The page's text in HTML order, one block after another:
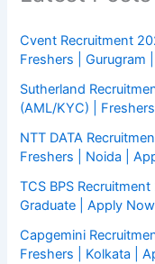
Cvent Recruitment
Freshers | Gurugram
Sutherland
(AML/KYC) |
NTT DATA
Freshers | Noida |
TCS BPS
Graduate | Apply Now
Capgemini
Freshers | Kolkata |